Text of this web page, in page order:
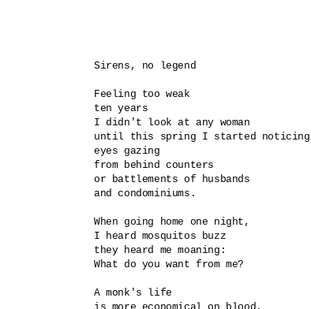
Sirens, no legend
Feeling too weak
ten years
I didn't look at any woman
until this spring I started noticing
eyes gazing
from behind counters
or battlements of husbands
and condominiums.
When going home one night,
I heard mosquitos buzz
they heard me moaning:
What do you want from me?
A monk's life